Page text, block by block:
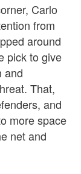
Carlo
from
around
pick to give
and
That,
and
more space
net and